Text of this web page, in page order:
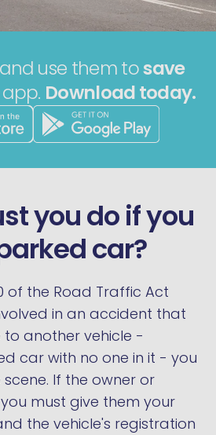
use them tosave
Download today.
you do if you
car?
of the Road Traffic Act
in an accident that
another vehicle -
car with no one in it - you
If the owner or
must give them your
the vehicle's registration